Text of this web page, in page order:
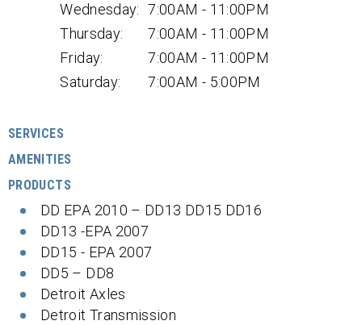
Wednesday: 7:00AM - 11:00PM
Thursday:
7:00AM - 11:00PM
Friday:
7:00AM - 11:00PM
Saturday:
7:00AM - 5:00PM
SERVICES
AMENITIES
PRODUCTS
DD EPA 2010 – DD13 DD15 DD16
DD13 -EPA 2007
DD15 - EPA 2007
DD5 – DD8
Detroit Axles
Detroit Transmission